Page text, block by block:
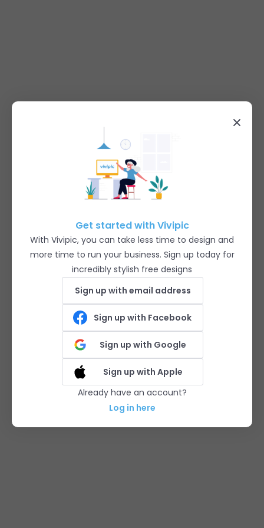
Get started with Vivipic
With Vivipic, you can take less time to design and
more time to run your business. Sign up today for
incredibly stylish free designs
Sign up with email address
Sign up with Facebook
Sign up with Google
Sign up with Apple
Already have an account?
Log in here